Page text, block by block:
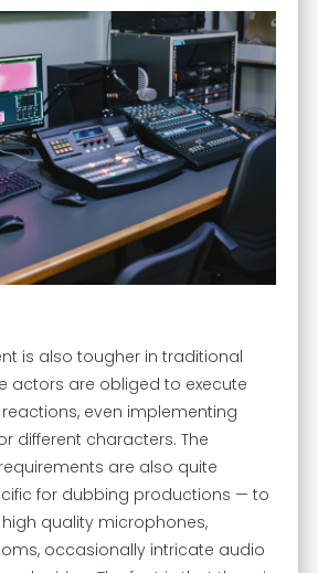
is also tougher in traditional
actors are obliged to execute
even implementing
different characters. The
are also quite
for dubbing productions — to
quality microphones,
occasionally intricate audio